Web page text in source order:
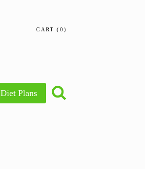
CART 0
Diet Plans